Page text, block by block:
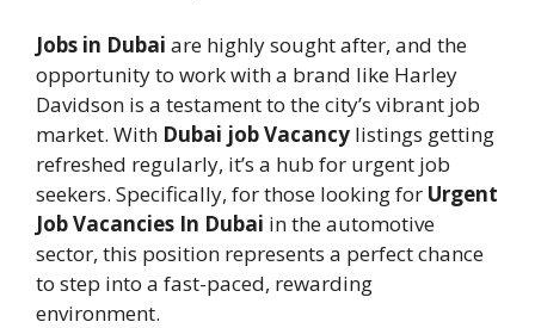
Jobs in Dubai are highly sought after, and the
opportunity to work with a brand like Harley
Davidson is a testament to the city’s vibrant job
market. With Dubai job Vacancy listings getting
refreshed regularly, it’s a hub for urgent job
seekers. Specifically, for those looking for Urgent
Job Vacancies In Dubai in the automotive
sector, this position represents a perfect chance
to step into a fast-paced, rewarding
environment.